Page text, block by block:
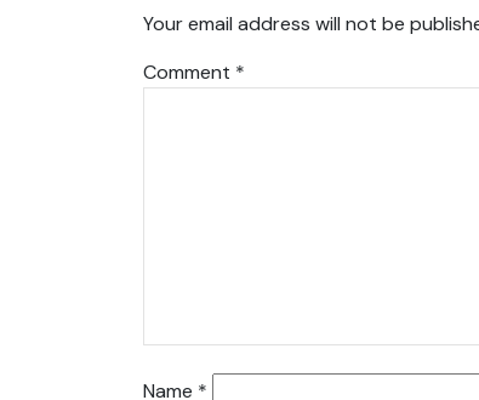
Your email address will not be
Comment *
Name *